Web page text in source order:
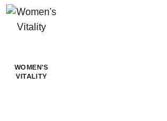
WOMEN'S
VITALITY